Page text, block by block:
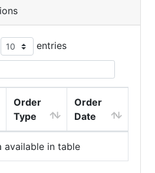
entries
Order
Type
Order
Date
available in table